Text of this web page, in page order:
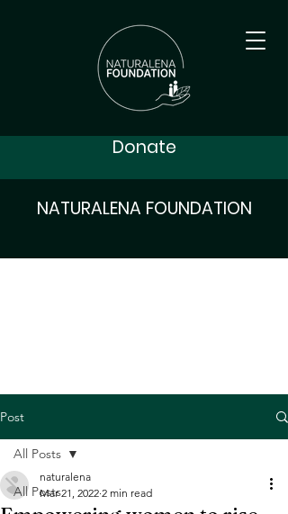
Donate
NATURALENA FOUNDATION
Post
All Posts
All Posts
naturalena
Mar 21, 2022 2 min read